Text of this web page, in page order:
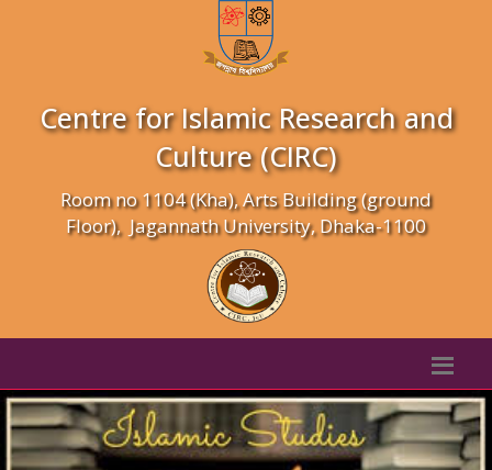
Centre for Islamic Research and
Culture (CIRC)
Room no 1104 (Kha), Arts Building (ground
Floor), Jagannath University, Dhaka-1100